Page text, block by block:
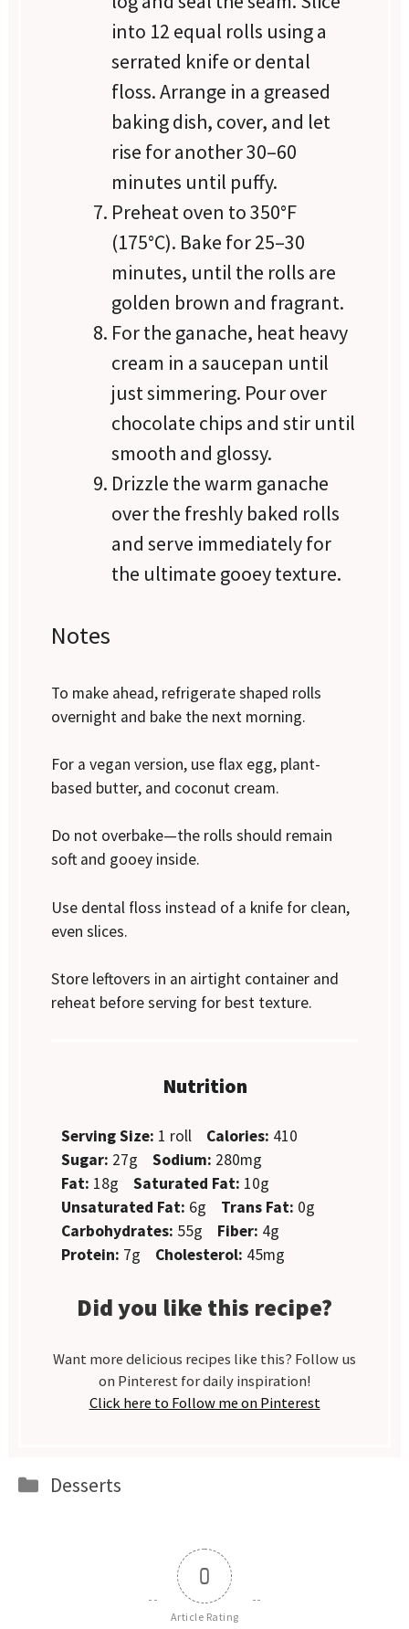
into 12 equal rolls using a
serrated knife or dental
floss. Arrange in a greased
baking dish, cover, and let
rise for another 30–60
minutes until puffy.
Preheat oven to 350°F
(175°C). Bake for 25–30
minutes, until the rolls are
golden brown and fragrant.
For the ganache, heat heavy
cream in a saucepan until
just simmering. Pour over
chocolate chips and stir until
smooth and glossy.
Drizzle the warm ganache
over the freshly baked rolls
and serve immediately for
the ultimate gooey texture.
Notes
To make ahead, refrigerate shaped rolls
overnight and bake the next morning.
For a vegan version, use flax egg, plant-
based butter, and coconut cream.
Do not overbake—the rolls should remain
soft and gooey inside.
Use dental floss instead of a knife for clean,
even slices.
Store leftovers in an airtight container and
reheat before serving for best texture.
Nutrition
Serving Size: 1 roll Calories: 410
Sugar: 27g Sodium: 280mg
Fat: 18g Saturated Fat: 10g
Unsaturated Fat: 6g Trans Fat: 0g
Carbohydrates: 55g Fiber: 4g
Protein: 7g Cholesterol: 45mg
Did you like this recipe?
Want more delicious recipes like this? Follow us
on Pinterest for daily inspiration!
Click here to Follow me on Pinterest
Categories
Desserts
0
Article Rating